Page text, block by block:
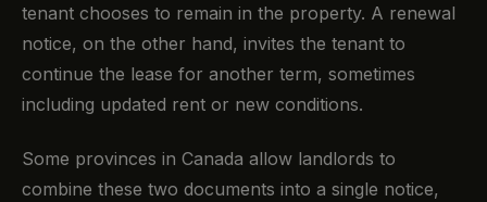
tenant chooses to remain in the property. A renewal
notice, on the other hand, invites the tenant to
continue the lease for another term, sometimes
including updated rent or new conditions.
Some provinces in Canada allow landlords to
combine these two documents into a single notice,